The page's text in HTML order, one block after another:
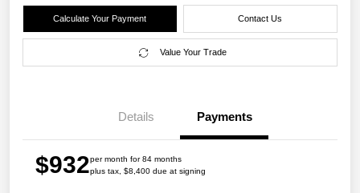
Calculate Your Payment Contact Us
Value Your Trade
Details Payments
$932per month for 84 months
plus tax, $8,400 due at signing